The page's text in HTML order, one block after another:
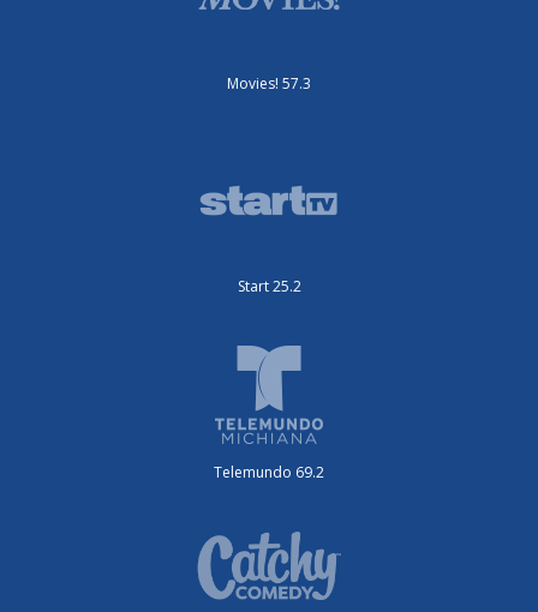
Movies! 57.3
Start 25.2
Telemundo 69.2